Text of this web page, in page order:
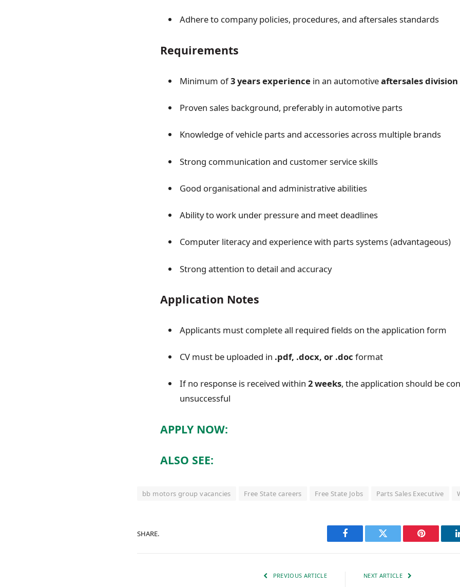
Adhere to company policies, procedures, and aftersales standards
Requirements
Minimum of3 years experience in an automotiveaftersales division
Proven sales background, preferably in automotive parts
Knowledge of vehicle parts and accessories across multiple brands
Strong communication and customer service skills
Good organisational and administrative abilities
Ability to work under pressure and meet deadlines
Computer literacy and experience with parts systems (advantageous)
Strong attention to detail and accuracy
Application Notes
Applicants must complete all required fields on the application form
CV must be uploaded in .pdf, .docx, or .doc format
If no response is received within 2 weeks, the application should be
unsuccessful
APPLY NOW:
ALSO SEE:
bb motors group vacancies Free State careers Free State Jobs Parts Sales Executive
SHARE.
Facebook Twitter Pinterest
PREVIOUS ARTICLE NEXT ARTICLE